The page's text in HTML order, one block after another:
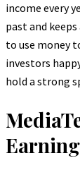
income every
past and
to use money
investors
hold a strong